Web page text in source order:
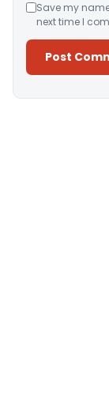
Save my
next time I